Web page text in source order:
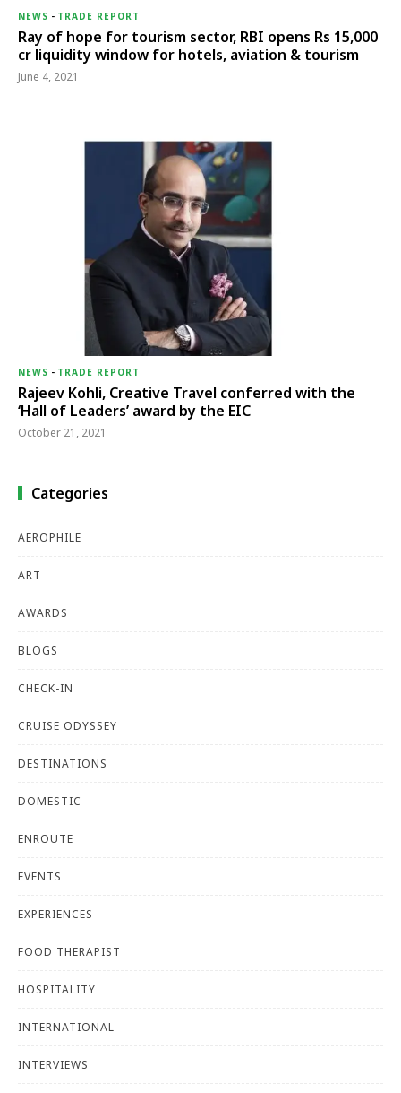
NEWS - TRADE REPORT
Ray of hope for tourism sector, RBI opens Rs 15,000
cr liquidity window for hotels, aviation & tourism
June 4, 2021
NEWS - TRADE REPORT
Rajeev Kohli, Creative Travel conferred with the
‘Hall of Leaders’ award by the EIC
October 21, 2021
Categories
AEROPHILE
ART
AWARDS
BLOGS
CHECK-IN
CRUISE ODYSSEY
DESTINATIONS
DOMESTIC
ENROUTE
EVENTS
EXPERIENCES
FOOD THERAPIST
HOSPITALITY
INTERNATIONAL
INTERVIEWS